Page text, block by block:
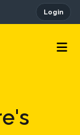
Login